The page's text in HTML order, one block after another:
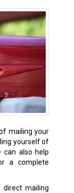
mailing your
yourself of
can also help
a complete
mailing